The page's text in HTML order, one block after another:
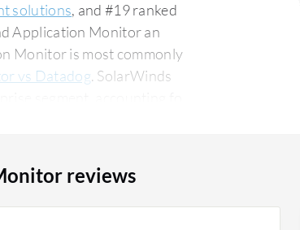
solutions, and #19 ranked
Application Monitor an
Monitor is most commonly
vs Datadog. SolarWinds
segment, accounting for
reviews